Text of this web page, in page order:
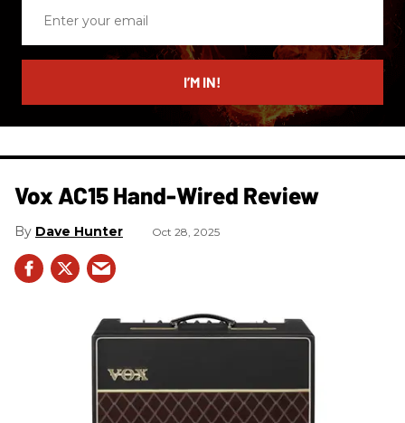
email
I’M IN!
Vox AC15 Hand-Wired Review
Dave Hunter Oct 28, 2025